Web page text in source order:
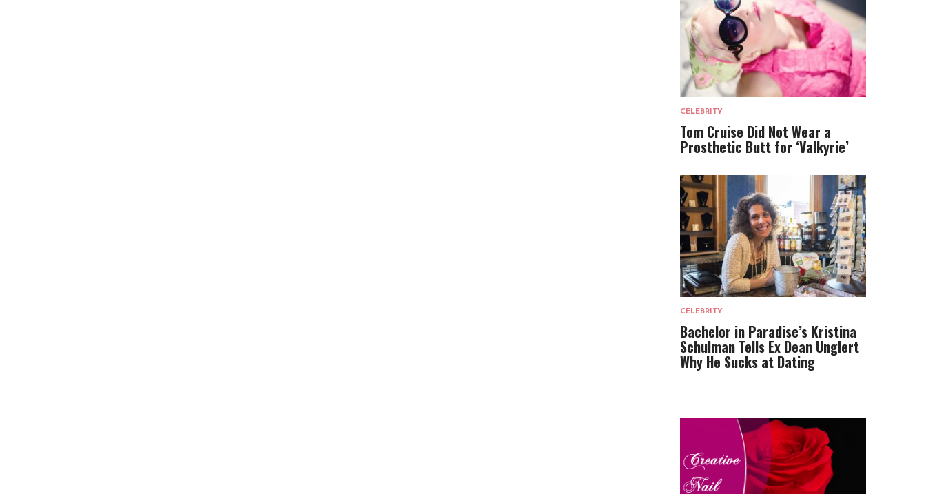
CELEBRITY
Tom Cruise Did Not Wear a
Prosthetic Butt for ‘Valkyrie’
CELEBRITY
Bachelor in Paradise’s Kristina
Schulman Tells Ex Dean Unglert
Why He Sucks at Dating